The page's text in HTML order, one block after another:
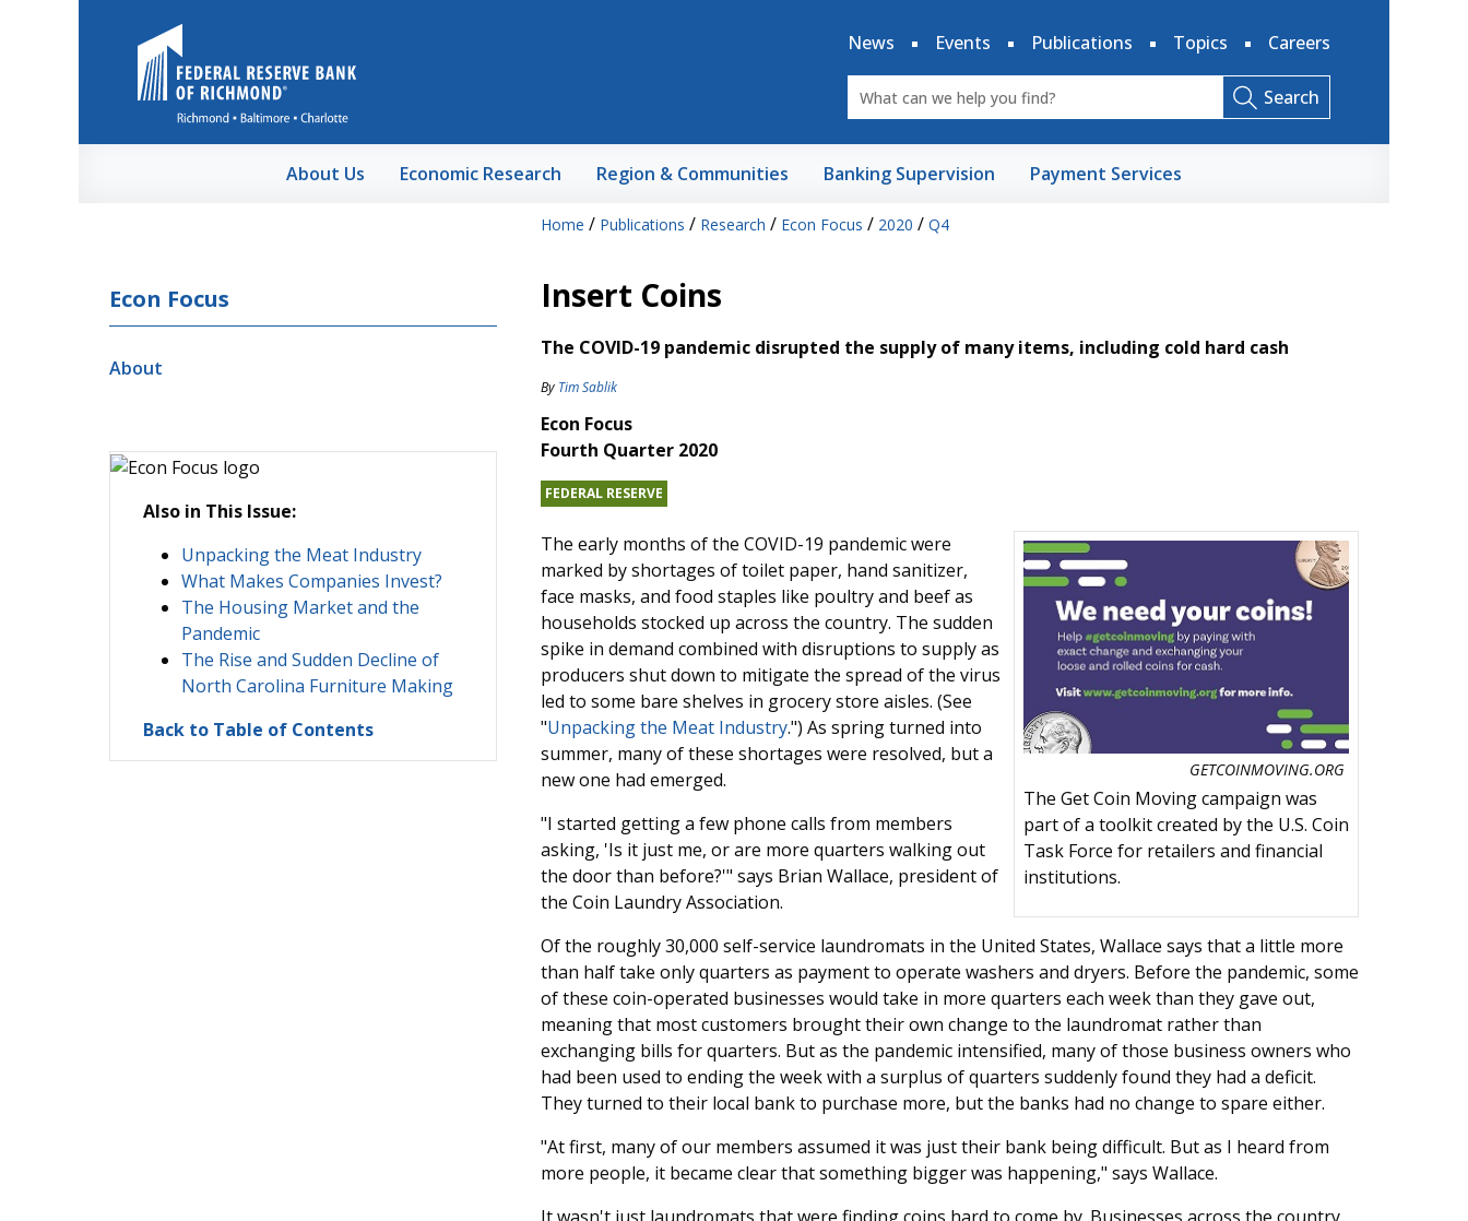
News
Events Publications Topics Careers
Search
About Us Economic Research Region & Communities Banking Supervision Payment Services
Home / Publications / Research / Econ Focus / 2020 / Q4
Econ Focus
About
Also in This Issue:
Unpacking the Meat Industry
What Makes Companies Invest?
The Housing Market and the
Pandemic
The Rise and Sudden Decline of
North Carolina Furniture Making
Back to Table of Contents
Insert Coins
The COVID-19 pandemic disrupted the supply of many items, including cold hard cash
By Tim Sablik
Econ Focus
Fourth Quarter 2020
FEDERAL RESERVE
GETCOINMOVING.ORG
The Get Coin Moving campaign was
part of a toolkit created by the U.S. Coin
Task Force for retailers and financial
institutions.
The early months of the COVID-19 pandemic were
marked by shortages of toilet paper, hand sanitizer,
face masks, and food staples like poultry and beef as
households stocked up across the country. The sudden
spike in demand combined with disruptions to supply as
producers shut down to mitigate the spread of the virus
led to some bare shelves in grocery store aisles. (See
"Unpacking the Meat Industry.") As spring turned into
summer, many of these shortages were resolved, but a
new one had emerged.
"I started getting a few phone calls from members
asking, 'Is it just me, or are more quarters walking out
the door than before?'" says Brian Wallace, president of
the Coin Laundry Association.
Of the roughly 30,000 self-service laundromats in the United States, Wallace says that a little more
than half take only quarters as payment to operate washers and dryers. Before the pandemic, some
of these coin-operated businesses would take in more quarters each week than they gave out,
meaning that most customers brought their own change to the laundromat rather than
exchanging bills for quarters. But as the pandemic intensified, many of those business owners who
had been used to ending the week with a surplus of quarters suddenly found they had a deficit.
They turned to their local bank to purchase more, but the banks had no change to spare either.
"At first, many of our members assumed it was just their bank being difficult. But as I heard from
more people, it became clear that something bigger was happening," says Wallace.